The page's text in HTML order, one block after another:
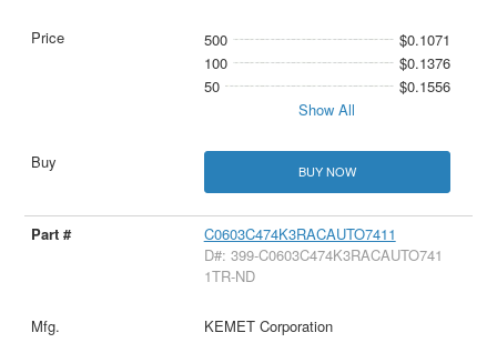
500
$0.1071
100
$0.1376
50
$0.1556
Show All
BUY NOW
C0603C474K3RACAUTO7411
D#: 399-C0603C474K3RACAUTO741
1TR-ND
KEMET Corporation